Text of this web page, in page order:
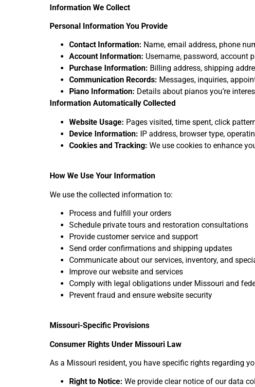
Information We Collect
Personal Information You Provide
Contact Information: Name, email address, phone
Account Information: Username, password, account
Purchase Information: Billing address, shipping
Communication Records: Messages, inquiries,
Piano Information: Details about pianos you’re
Information Automatically Collected
Website Usage: Pages visited, time spent, click
Device Information: IP address, browser type,
Cookies and Tracking: We use cookies to enhance
How We Use Your Information
We use the collected information to:
Process and fulfill your orders
Schedule private tours and restoration consultations
Provide customer service and support
Send order confirmations and shipping updates
Communicate about our services, inventory, and
Improve our website and services
Comply with legal obligations under Missouri and
Prevent fraud and ensure website security
Missouri-Specific Provisions
Consumer Rights Under Missouri Law
As a Missouri resident, you have specific rights regarding
Right to Notice: We provide clear notice of our data